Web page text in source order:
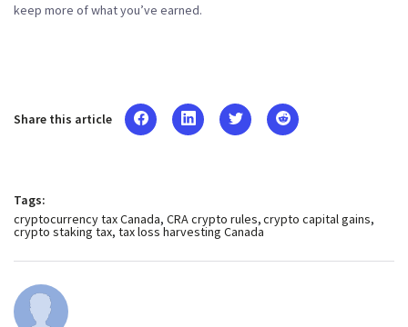
keep more of what you’ve earned.
Share this article
Tags:
cryptocurrency tax Canada CRA crypto rules crypto capital gains
crypto staking tax tax loss harvesting Canada